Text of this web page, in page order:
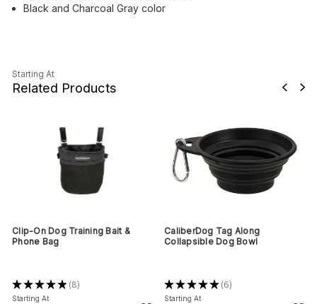
Black and Charcoal Gray color
Starting At
Related Products
Clip-On Dog Training Bait &
Phone Bag
★★★★★ 8
8
Starting At
CaliberDog Tag Along
Collapsible Dog Bowl
★★★★★ 6
6
Starting At